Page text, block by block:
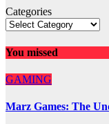
Categories
You missed
GAMING
Marz Games: The